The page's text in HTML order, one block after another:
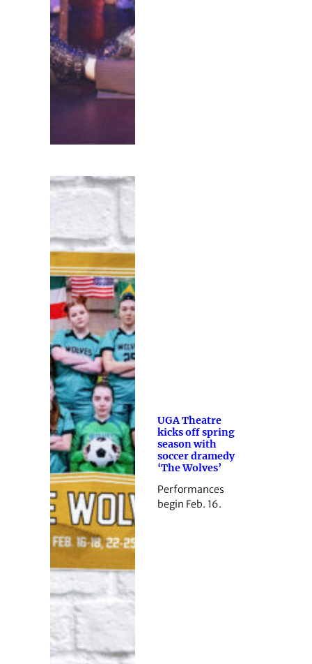
UGA Theatre
kicks off spring
season with
soccer dramedy
‘The Wolves’
Performances
begin Feb. 16.